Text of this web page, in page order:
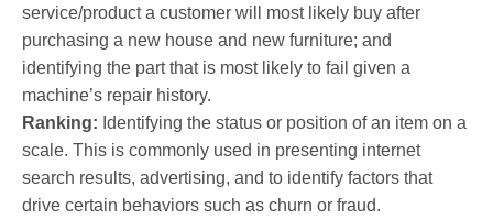
service/product a customer will most likely buy after
purchasing a new house and new furniture; and
identifying the part that is most likely to fail given a
machine’s repair history.
Ranking: Identifying the status or position of an item on a
scale. This is commonly used in presenting internet
search results, advertising, and to identify factors that
drive certain behaviors such as churn or fraud.